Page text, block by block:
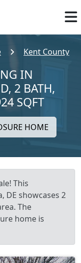
Kent County
IN
2 BATH,
SQFT
HOME
This
DE showcases 2
The
home is